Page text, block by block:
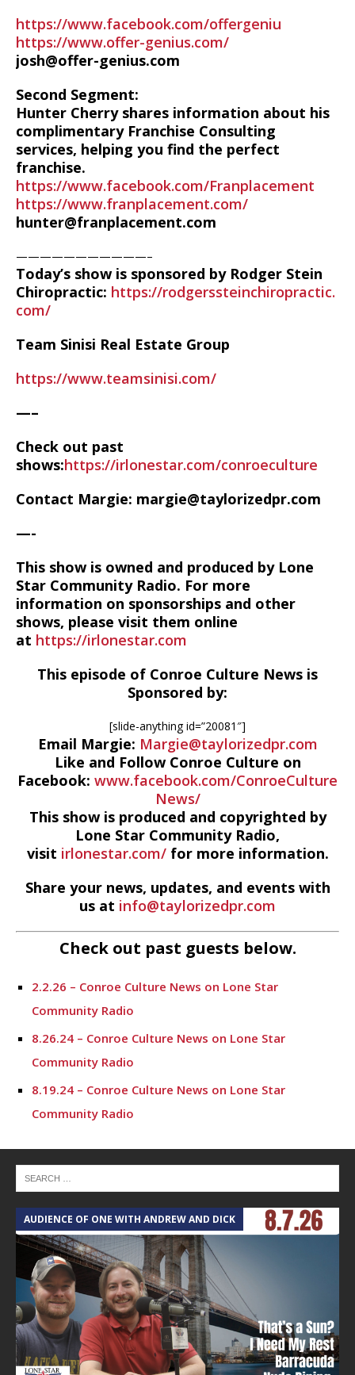
https://www.facebook.com/offergeniu
https://www.offer-genius.com/
josh@offer-genius.com
Second Segment:
Hunter Cherry shares information about his
complimentary Franchise Consulting
services, helping you find the perfect
franchise.
https://www.facebook.com/Franplacement
https://www.franplacement.com/
hunter@franplacement.com
———————————–
Today’s show is sponsored by Rodger Stein
Chiropractic: https://rodgerssteinchiropractic.
com/
Team Sinisi Real Estate Group
https://www.teamsinisi.com/
—–
Check out past
shows:https://irlonestar.com/conroeculture
Contact Margie: margie@taylorizedpr.com
—-
This show is owned and produced by Lone
Star Community Radio. For more
information on sponsorships and other
shows, please visit them online
at https://irlonestar.com
This episode of Conroe Culture News is
Sponsored by:
[slide-anything id=”20081″]
Email Margie: Margie@taylorizedpr.com
Like and Follow Conroe Culture on
Facebook: www.facebook.com/ConroeCulture
News/
This show is produced and copyrighted by
Lone Star Community Radio,
visit irlonestar.com/for more information.
Share your news, updates, and events with
us at info@taylorizedpr.com
Check out past guests below.
2.2.26 – Conroe Culture News on Lone Star
Community Radio
8.26.24 – Conroe Culture News on Lone Star
Community Radio
8.19.24 – Conroe Culture News on Lone Star
Community Radio
Community Radio
8.5.24 – Conroe Culture News on Lone Star
Community Radio
7.29.24 – Conroe Culture News on Lone Star
Community Radio
7.22.24 -“Working with Vulnerable Populations” –
Conroe Culture News on Lone Star Community Radio
7.15.24 – Conroe Culture News on Lone Star
Community Radio
AUDIENCE OF ONE WITH ANDREW AND DICK